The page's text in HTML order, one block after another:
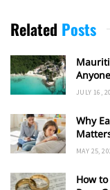
Related Posts
JULY 16,
Why
MAY 25,
How